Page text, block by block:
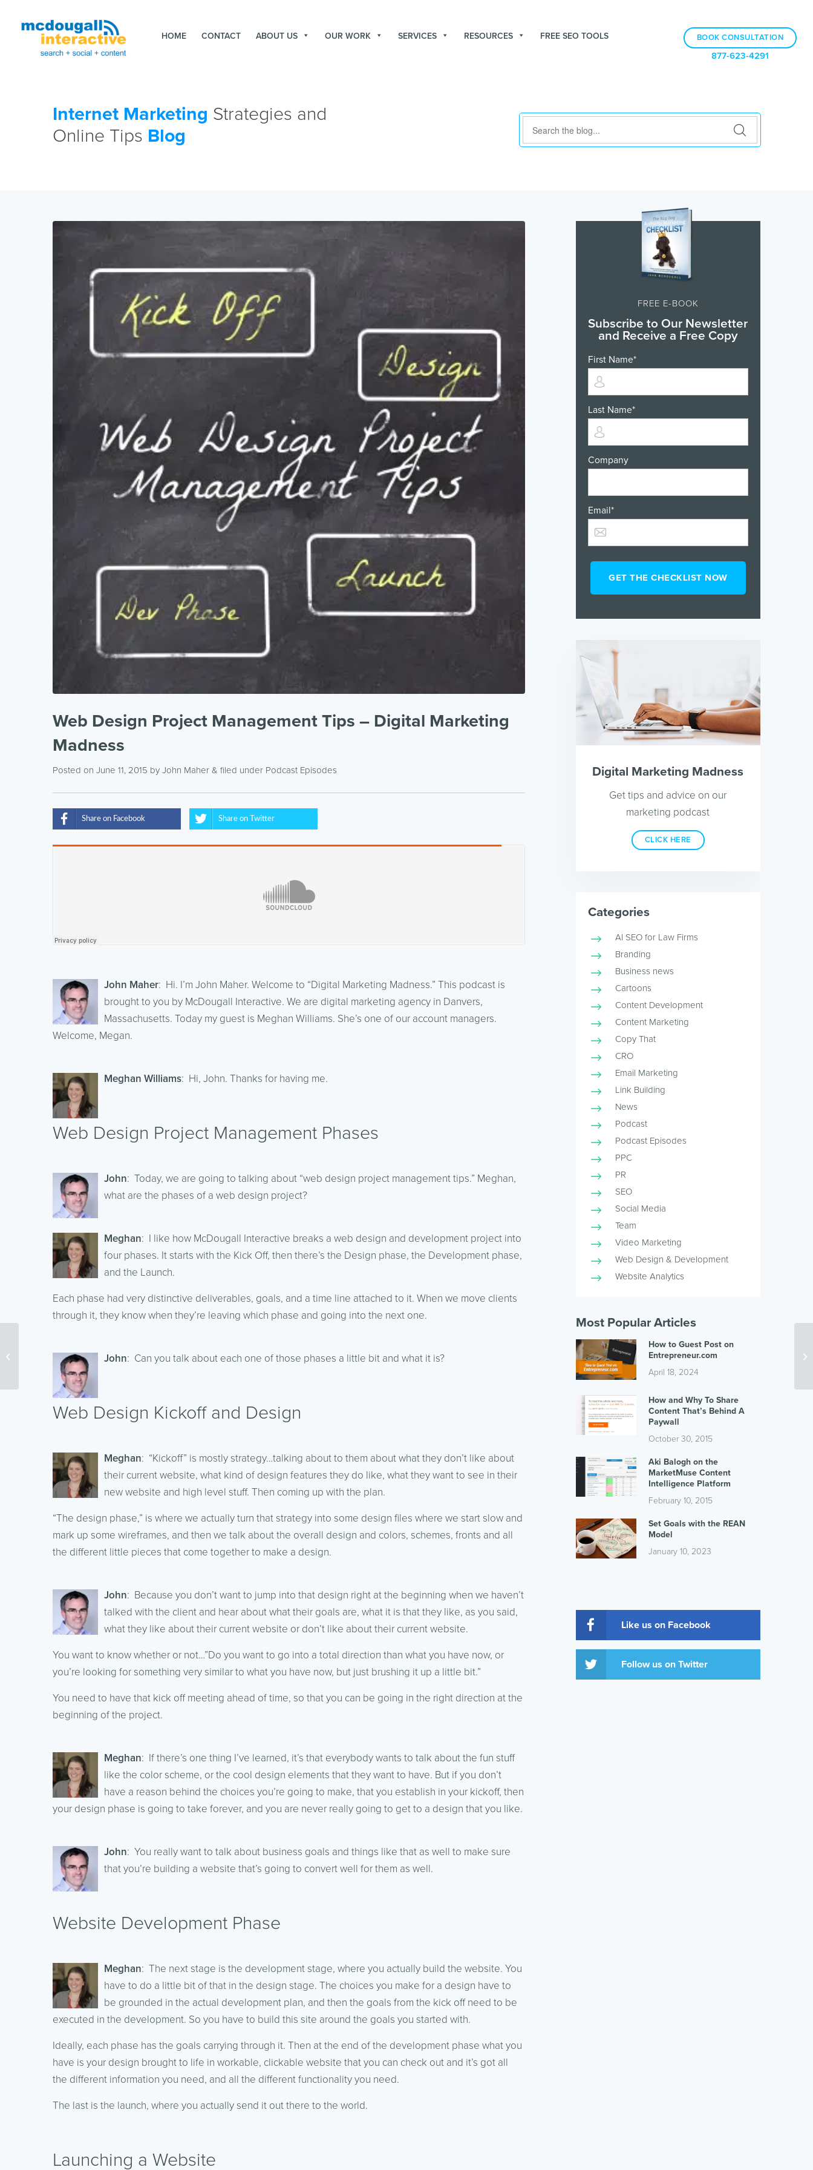
877-623-4291
BOOK CONSULTATION
HOME CONTACT ABOUT US OUR WORK SERVICES RESOURCES FREE SEO TOOLS
Internet Marketing Strategies and
Online Tips Blog
Web Design Project Management Tips – Digital Marketing
Madness
Posted on June 11, 2015 by John Maher & filed under Podcast Episodes
Share on Facebook Share on Twitter
John Maher: Hi. I’m John Maher. Welcome to “Digital Marketing Madness.” This podcast is
brought to you by McDougall Interactive. We are digital marketing agency in Danvers,
Massachusetts. Today my guest is Meghan Williams. She’s one of our account managers.
Welcome, Megan.
Meghan Williams: Hi, John. Thanks for having me.
Web Design Project Management Phases
John: Today, we are going to talking about “web design project management tips.” Meghan,
what are the phases of a web design project?
Meghan: I like how McDougall Interactive breaks a web design and development project into
four phases. It starts with the Kick Off, then there’s the Design phase, the Development phase,
and the Launch.
Each phase had very distinctive deliverables, goals, and a time line attached to it. When we move clients
through it, they know when they’re leaving which phase and going into the next one.
John: Can you talk about each one of those phases a little bit and what it is?
Web Design Kickoff and Design
Meghan: “Kickoff” is mostly strategy…talking about to them about what they don’t like about
their current website, what kind of design features they do like, what they want to see in their
new website and high level stuff. Then coming up with the plan.
“The design phase,” is where we actually turn that strategy into some design files where we start slow and
mark up some wireframes, and then we talk about the overall design and colors, schemes, fronts and all
the different little pieces that come together to make a design.
John: Because you don’t want to jump into that design right at the beginning when we haven’t
talked with the client and hear about what their goals are, what it is that they like, as you said,
what they like about their current website or don’t like about their current website.
You want to know whether or not…”Do you want to go into a total direction than what you have now, or
you’re looking for something very similar to what you have now, but just brushing it up a little bit.”
You need to have that kick off meeting ahead of time, so that you can be going in the right direction at the
beginning of the project.
Meghan: If there’s one thing I’ve learned, it’s that everybody wants to talk about the fun stuff
like the color scheme, or the cool design elements that they want to have. But if you don’t
have a reason behind the choices you’re going to make, that you establish in your kickoff, then
your design phase is going to take forever, and you are never really going to get to a design that you like.
John: You really want to talk about business goals and things like that as well to make sure
that you’re building a website that’s going to convert well for them as well.
Website Development Phase
Meghan: The next stage is the development stage, where you actually build the website. You
have to do a little bit of that in the design stage. The choices you make for a design have to
be grounded in the actual development plan, and then the goals from the kick off need to be
executed in the development. So you have to build this site around the goals you started with.
Ideally, each phase has the goals carrying through it. Then at the end of the development phase what you
have is your design brought to life in workable, clickable website that you can check out and it’s got all
the different information you need, and all the different functionality you need.
The last is the launch, where you actually send it out there to the world.
Launching a Website
FREE E-BOOK
Subscribe to Our Newsletter
and Receive a Free Copy
First Name*
Last Name*
Company
Email*
Digital Marketing Madness
Get tips and advice on our
marketing podcast
CLICK HERE
Categories
AI SEO for Law Firms
Branding
Business news
Cartoons
Content Development
Content Marketing
Copy That
CRO
Email Marketing
Link Building
News
Podcast
Podcast Episodes
PPC
PR
SEO
Social Media
Team
Video Marketing
Web Design & Development
Website Analytics
Most Popular Articles
How to Guest Post on
Entrepreneur.com
April 18, 2024
How and Why To Share
Content That’s Behind A
Paywall
October 30, 2015
Aki Balogh on the
MarketMuse Content
Intelligence Platform
February 10, 2015
Set Goals with the REAN
Model
January 10, 2023
Like us on Facebook
Follow us on Twitter
Google Quality Score –
Digital Marketing